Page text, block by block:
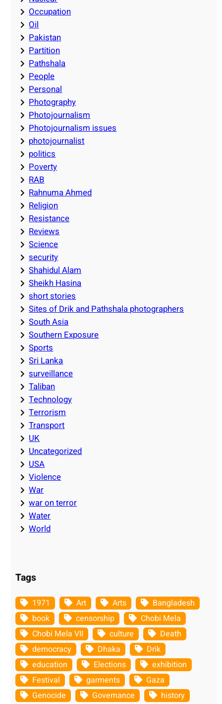
Occupation
Oil
Pakistan
Partition
Pathshala
People
Personal
Photography
Photojournalism
Photojournalism issues
photojournalist
politics
Poverty
RAB
Rahnuma Ahmed
Religion
Resistance
Reviews
Science
security
Shahidul Alam
Sheikh Hasina
short stories
Sites of Drik and Pathshala photographers
South Asia
Southern Exposure
Sports
Sri Lanka
surveillance
Taliban
Technology
Terrorism
Transport
UK
Uncategorized
USA
Violence
War
war on terror
Water
World
Tags
1971 Art Arts
Bangladesh
book
censorship
Chobi Mela
Chobi Mela VII
culture
Death
democracy
Dhaka
Drik
education
Elections
exhibition
Festival
garments
Gaza
Genocide
Governance
history